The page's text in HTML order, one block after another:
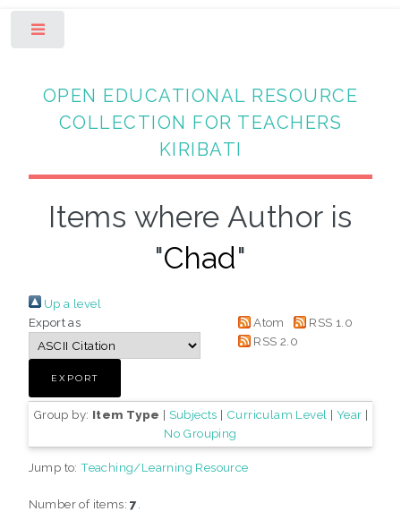
OPEN EDUCATIONAL RESOURCE
COLLECTION FOR TEACHERS
KIRIBATI
Items where Author is
"Chad"
Up a level
Export as
Atom
RSS 1.0
RSS 2.0
Group by: Item Type | Subjects | Curriculam Level | Year |
No Grouping
Jump to:Teaching/Learning Resource
Number of items:7